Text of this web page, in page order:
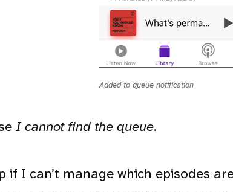
Added to queue notification
I cannot find the queue.
if I can’t manage which episodes